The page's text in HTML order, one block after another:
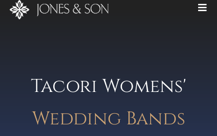
Tacori Womens'
Wedding Bands